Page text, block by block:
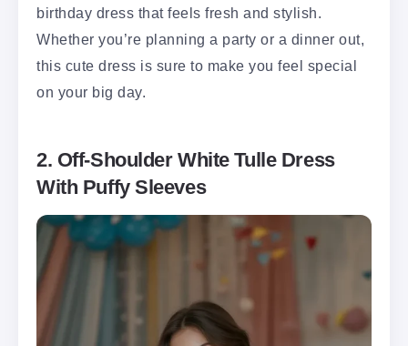
birthday dress that feels fresh and stylish.
Whether you’re planning a party or a dinner out,
this cute dress is sure to make you feel special
on your big day.
2. Off-Shoulder White Tulle Dress
With Puffy Sleeves